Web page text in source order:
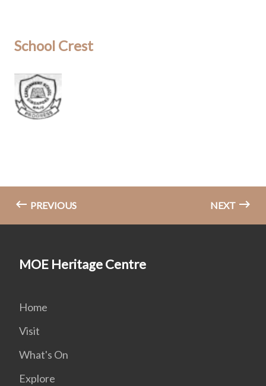
School Crest
PREVIOUS NEXT
MOE Heritage Centre
Home
Visit
What's On
Explore